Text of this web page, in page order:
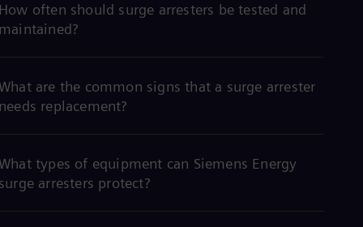
often should surge arresters be tested and
are the common signs that a surge arrester
replacement?
types of equipment can Siemens Energy
arresters protect?